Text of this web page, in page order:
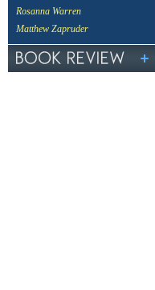
Rosanna Warren
Matthew Zapruder